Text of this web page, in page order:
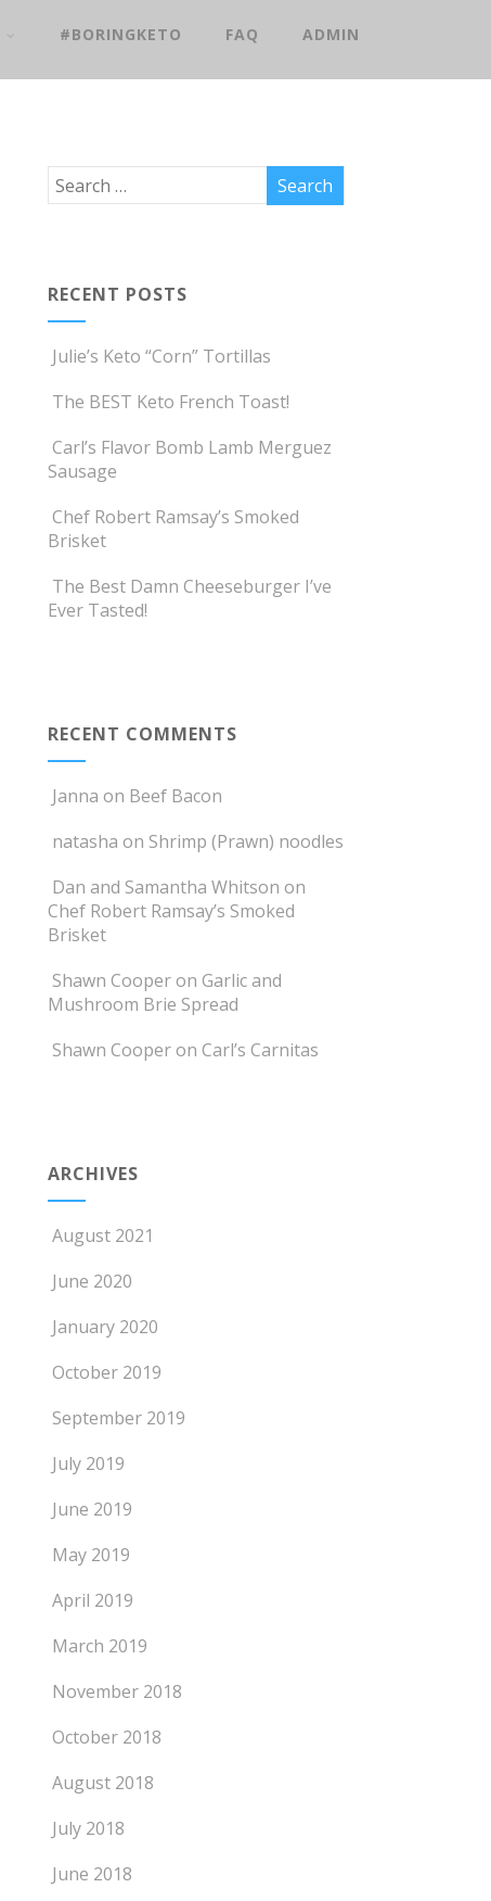
#BORINGKETO FAQ ADMIN
RECENT POSTS
Julie’s Keto “Corn” Tortillas
The BEST Keto French Toast!
Carl’s Flavor Bomb Lamb Merguez
Sausage
Chef Robert Ramsay’s Smoked
Brisket
The Best Damn Cheeseburger I’ve
Ever Tasted!
RECENT COMMENTS
Janna on Beef Bacon
natasha on Shrimp (Prawn) noodles
Dan and Samantha Whitson on
Chef Robert Ramsay’s Smoked
Brisket
Shawn Cooperon Garlic and
Mushroom Brie Spread
Shawn Cooperon Carl’s Carnitas
ARCHIVES
August 2021
June 2020
January 2020
October 2019
September 2019
July 2019
June 2019
May 2019
April 2019
March 2019
November 2018
October 2018
August 2018
July 2018
June 2018